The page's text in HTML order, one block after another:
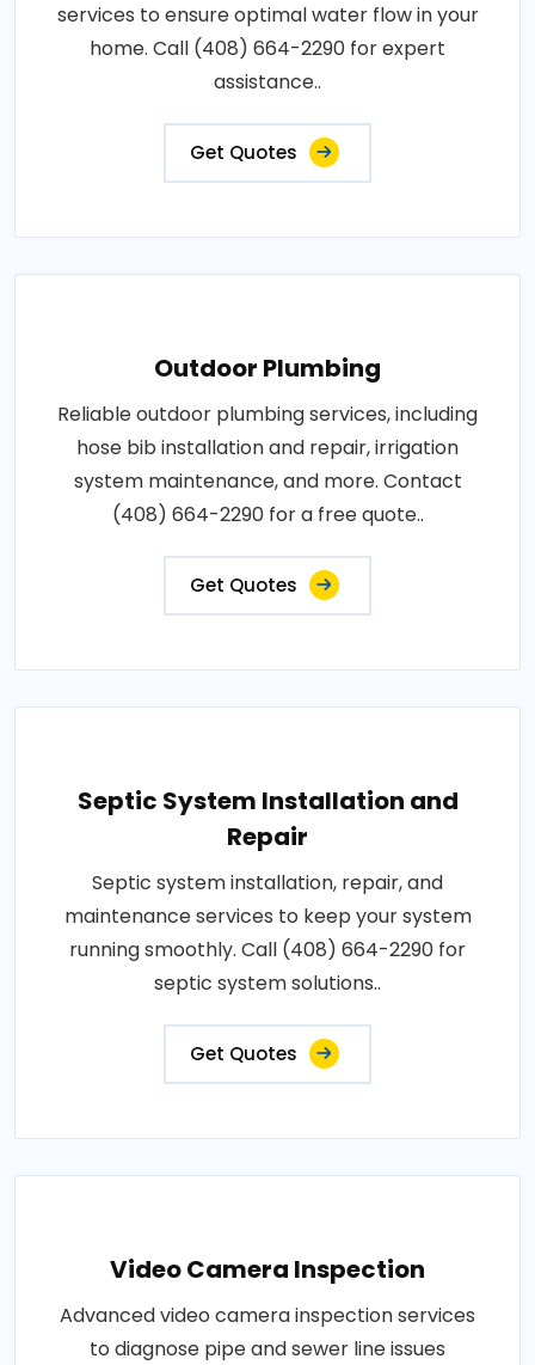
services to ensure optimal water flow in your
home. Call (408) 664-2290 for expert
assistance..
Get Quotes
Outdoor Plumbing
Reliable outdoor plumbing services, including
hose bib installation and repair, irrigation
system maintenance, and more. Contact
(408) 664-2290 for a free quote..
Get Quotes
Septic System Installation and
Repair
Septic system installation, repair, and
maintenance services to keep your system
running smoothly. Call (408) 664-2290 for
septic system solutions..
Get Quotes
Video Camera Inspection
Advanced video camera inspection services
to diagnose pipe and sewer line issues